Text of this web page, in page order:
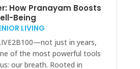
How Pranayam Boosts
Being
LIVING
just in years,
of the most powerful tools
our breath. Rooted in